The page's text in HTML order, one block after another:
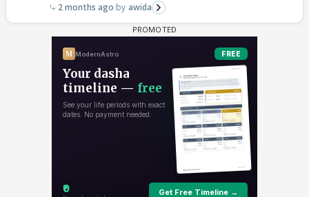
2 months ago awida